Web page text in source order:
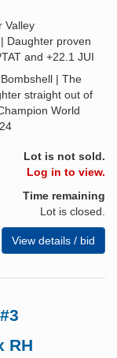
Valley
Daughter proven
and +22.1 JUI
| The
straight out of
World
Lot is not sold.
Log in to view.
Time remaining
Lot is closed.
View details / bid
RH